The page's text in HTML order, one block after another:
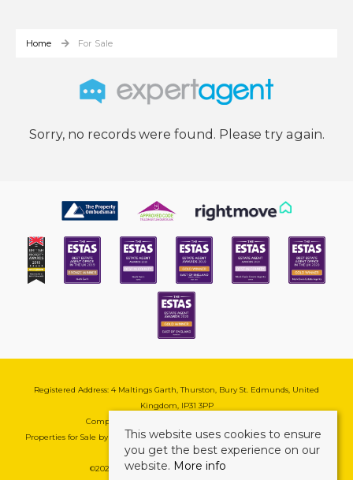
Home For Sale
Sorry, no records were found. Please try again.
Registered Address: 4 Maltings Garth, Thurston, Bury St. Edmunds, United
Kingdom, IP31 3PP
Company Reg No: 08741569 | VAT No: 195177571
Properties for Sale by Region| Cookie & Pivacy Policy|Complaints Procedure
©2026 Mark Ewin Estates. All rights reserved.
This website uses cookies to ensure
you get the best experience on our
website. More info